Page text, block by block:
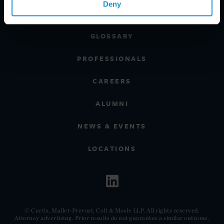
Deny
CLIENT INSIGHTS
GLOSSARY
PROFESSIONALS
CAREERS
ALUMNI
NEWS & EVENTS
LOCATIONS
© Curtis, Mallet-Prevost, Colt & Mosle LLP. All rights reserved.
Attorney advertising. Prior results do not guarantee a similar outcome.